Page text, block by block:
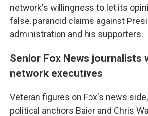
network's willingness to let its
false, paranoid claims against
administration and his supporters.
Senior Fox News journalists
network executives
Veteran figures on Fox's news
political anchors Baier and Chris